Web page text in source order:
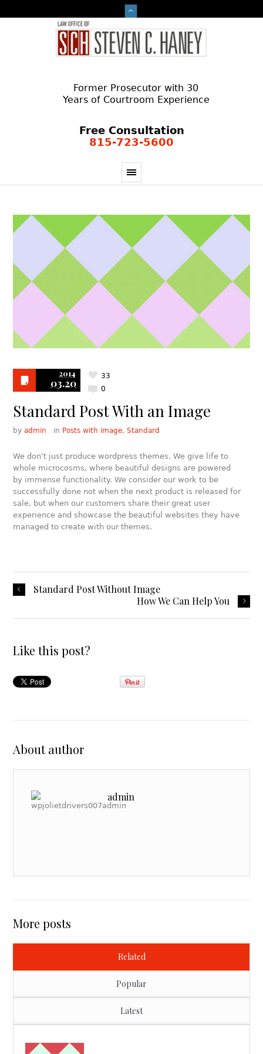
Former Prosecutor with 30
Years of Courtroom Experience
Free Consultation
815-723-5600
2014
03.20 0
33
Standard Post With an Image
byadmin in Posts with image,Standard
We don’t just produce wordpress themes. We give life to
whole microcosms, where beautiful designs are powered
by immense functionality. We consider our work to be
successfully done not when the next product is released for
sale, but when our customers share their great user
experience and showcase the beautiful websites they have
managed to create with our themes.
Standard Post Without Image
How We Can Help You
Like this post?
About author
admin
More posts
Related
Popular
Latest